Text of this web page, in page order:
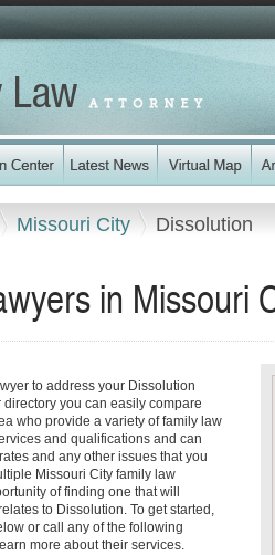
Missouri City Dissolution
in Missouri
to address your Dissolution
you can easily compare
who provide a variety of family law
and qualifications and can
and any other issues that you
Missouri City family law
of finding one that will
to Dissolution. To get started,
or call any of the following
more about their services.